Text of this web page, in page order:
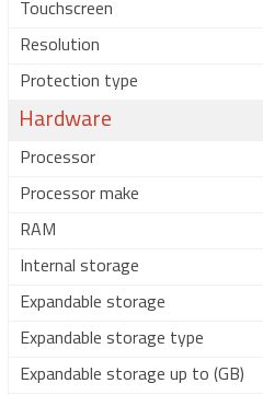
Touchscreen
Resolution
Protection type
Hardware
Processor
Processor make
RAM
Internal storage
Expandable storage
Expandable storage type
Expandable storage up to (GB)